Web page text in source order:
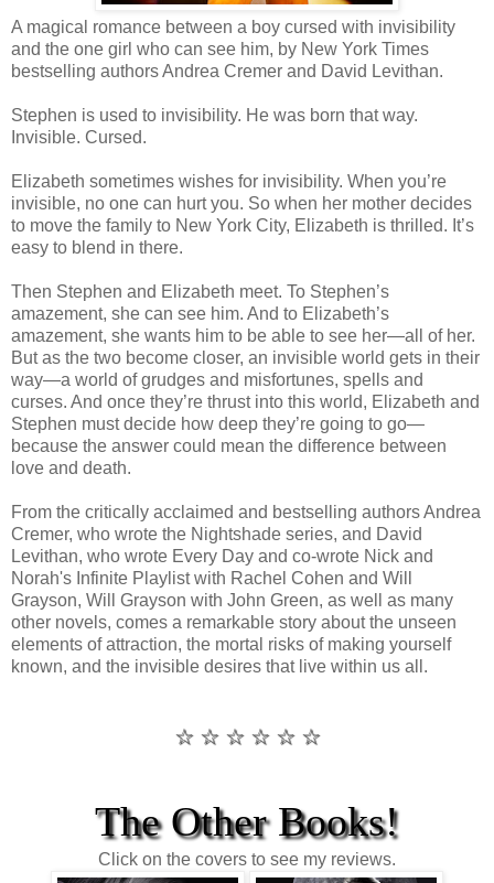
A magical romance between a boy cursed with invisibility
and the one girl who can see him, by New York Times
bestselling authors Andrea Cremer and David Levithan.
Stephen is used to invisibility. He was born that way.
Invisible. Cursed.
Elizabeth sometimes wishes for invisibility. When you’re
invisible, no one can hurt you. So when her mother decides
to move the family to New York City, Elizabeth is thrilled. It’s
easy to blend in there.
Then Stephen and Elizabeth meet. To Stephen’s
amazement, she can see him. And to Elizabeth’s
amazement, she wants him to be able to see her—all of her.
But as the two become closer, an invisible world gets in their
way—a world of grudges and misfortunes, spells and
curses. And once they’re thrust into this world, Elizabeth and
Stephen must decide how deep they’re going to go—
because the answer could mean the difference between
love and death.
From the critically acclaimed and bestselling authors Andrea
Cremer, who wrote the Nightshade series, and David
Levithan, who wrote Every Day and co-wrote Nick and
Norah's Infinite Playlist with Rachel Cohen and Will
Grayson, Will Grayson with John Green, as well as many
other novels, comes a remarkable story about the unseen
elements of attraction, the mortal risks of making yourself
known, and the invisible desires that live within us all.
☆ ☆ ☆ ☆ ☆ ☆
The Other Books!
Click on the covers to see my reviews.